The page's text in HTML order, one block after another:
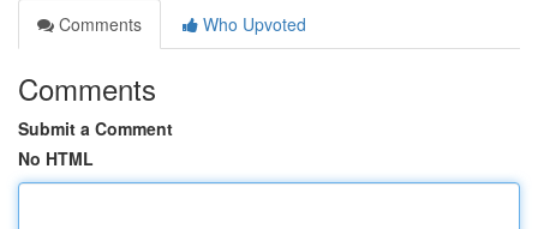
Comments
Who Upvoted
Comments
Submit a Comment
No HTML